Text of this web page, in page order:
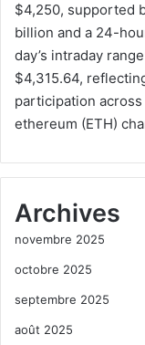
$4,250, supported
billion and a 24-
day’s intraday
$4,315.64,
participation
ethereum (ETH)
Archives
novembre 2025
octobre 2025
septembre 2025
août 2025